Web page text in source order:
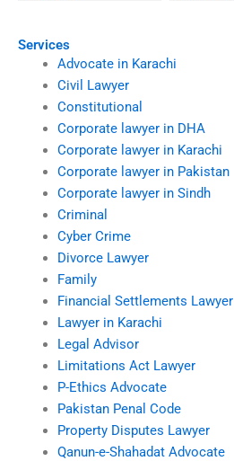
Services
Advocate in Karachi
Civil Lawyer
Constitutional
Corporate lawyer in DHA
Corporate lawyer in Karachi
Corporate lawyer in Pakistan
Corporate lawyer in Sindh
Criminal
Cyber Crime
Divorce Lawyer
Family
Financial Settlements Lawyer
Lawyer in Karachi
Legal Advisor
Limitations Act Lawyer
P-Ethics Advocate
Pakistan Penal Code
Property Disputes Lawyer
Qanun-e-Shahadat Advocate